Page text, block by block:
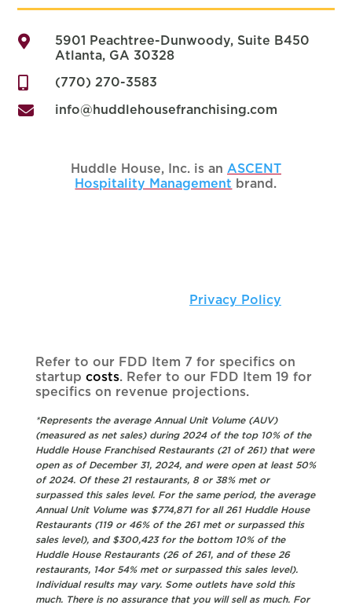

5901 Peachtree-Dunwoody, Suite B450
Atlanta, GA 30328
 (770) 270-3583
 info@huddlehousefranchising.com
Huddle House, Inc. is an ASCENT
Hospitality Management brand.
Privacy Policy
Refer to our FDD Item 7 for specifics on
startup costs. Refer to our FDD Item 19 for
specifics on revenue projections.
*Represents the average Annual Unit Volume (AUV)
(measured as net sales) during 2024 of the top 10% of the
Huddle House Franchised Restaurants (21 of 261) that were
open as of December 31, 2024, and were open at least 50%
of 2024. Of these 21 restaurants, 8 or 38% met or
surpassed this sales level. For the same period, the average
Annual Unit Volume was $774,871 for all 261 Huddle House
Restaurants (119 or 46% of the 261 met or surpassed this
sales level), and $300,423 for the bottom 10% of the
Huddle House Restaurants (26 of 261, and of these 26
restaurants, 14or 54% met or surpassed this sales level).
Individual results may vary. Some outlets have sold this
much. There is no assurance that you will sell as much. For